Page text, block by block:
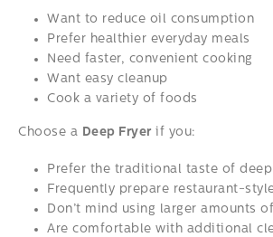
Want to reduce oil consumption
Prefer healthier everyday meals
Need faster, convenient cooking
Want easy cleanup
Cook a variety of foods
Choose a Deep Fryer if you:
Prefer the traditional taste of
Frequently prepare restaurant-
Don’t mind using larger amounts
Are comfortable with additional